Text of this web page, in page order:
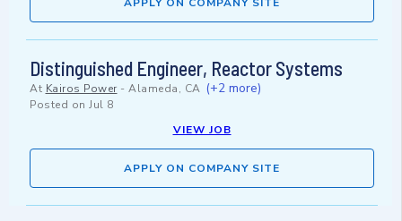
APPLY ON COMPANY SITE
Distinguished Engineer, Reactor Systems
At Kairos Power - Alameda, CA (+2 more)
Posted on Jul 8
VIEW JOB
APPLY ON COMPANY SITE